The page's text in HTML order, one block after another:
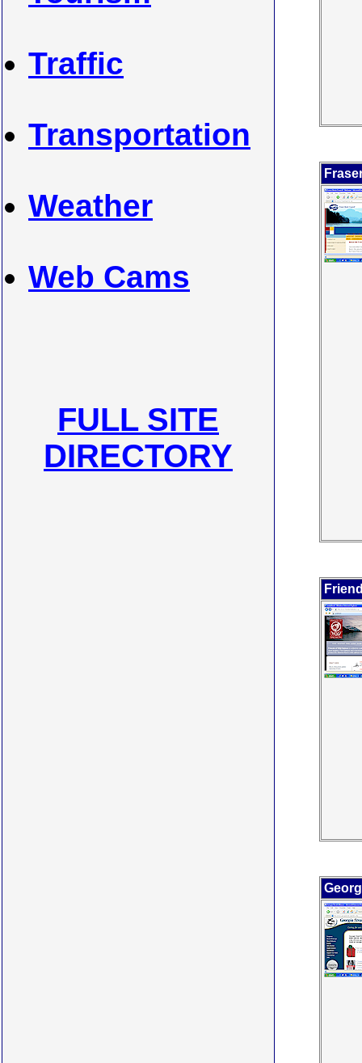
Traffic
Transportation
Weather
Web Cams
FULL SITE
DIRECTORY